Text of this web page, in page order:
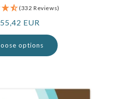
(332 Reviews)
EUR
options